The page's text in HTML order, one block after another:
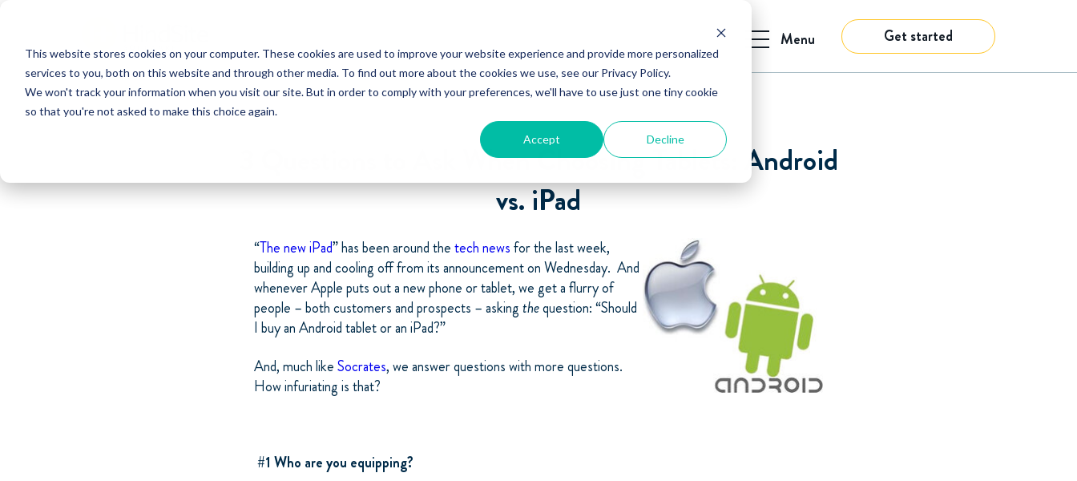
This website stores cookies on your computer. These cookies are used to improve your website experience and provide more personalized
services to you, both on this website and through other media. To find out more about the cookies we use, see our Privacy Policy.
We won't track your information when you visit our site. But in order to comply with your preferences, we'll have to use just one tiny cookie
so that you're not asked to make this choice again.
Accept Decline
Menu Get started
3 Questions to Ask When Choosing Tablets: Android
vs. iPad
“The new iPad” has been around thetech newsfor the last week,
building up and cooling off from its announcement on Wednesday. And
whenever Apple puts out a new phone or tablet, we get a flurry of
people – both customers and prospects – askingthequestion: “Should
I buy an Android tablet or an iPad?”
And, much likeSocrates, we answer questions with more questions.
How infuriating is that?
#1 Who are you equipping?